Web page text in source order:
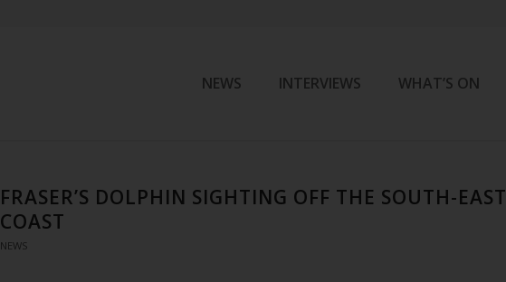
NEWS INTERVIEWS WHAT’S ON
FRASER’S DOLPHIN SIGHTING OFF THE SOUTH-EAST
COAST
NEWS